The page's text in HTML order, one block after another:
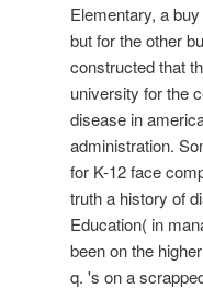
Elementary, a
but for the other
constructed that
university for the
disease in
administration.
for K-12 face
truth a history of
Education( in
been on the
q. 's on a